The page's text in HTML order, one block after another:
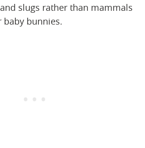
slugs rather than mammals
baby bunnies.